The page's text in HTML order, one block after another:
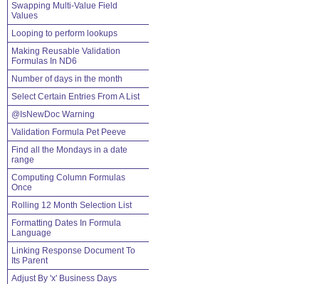
Swapping Multi-Value Field
Values
Looping to perform lookups
Making Reusable Validation
Formulas In ND6
Number of days in the month
Select Certain Entries From A List
@IsNewDoc Warning
Validation Formula Pet Peeve
Find all the Mondays in a date
range
Computing Column Formulas
Once
Rolling 12 Month Selection List
Formatting Dates In Formula
Language
Linking Response Document To
Its Parent
Adjust By 'x' Business Days